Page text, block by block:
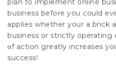
plan to implement online
business before you could
applies whether your a brick
business or strіctly
οf action greatly increases
success!